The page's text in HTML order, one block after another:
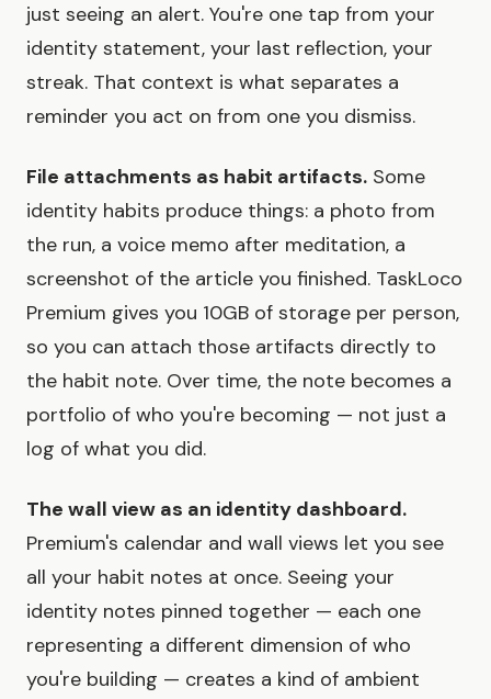
just seeing an alert. You're one tap from your
identity statement, your last reflection, your
streak. That context is what separates a
reminder you act on from one you dismiss.
File attachments as habit artifacts. Some
identity habits produce things: a photo from
the run, a voice memo after meditation, a
screenshot of the article you finished. TaskLoco
Premium gives you 10GB of storage per person,
so you can attach those artifacts directly to
the habit note. Over time, the note becomes a
portfolio of who you're becoming — not just a
log of what you did.
The wall view as an identity dashboard.
Premium's calendar and wall views let you see
all your habit notes at once. Seeing your
identity notes pinned together — each one
representing a different dimension of who
you're building — creates a kind of ambient